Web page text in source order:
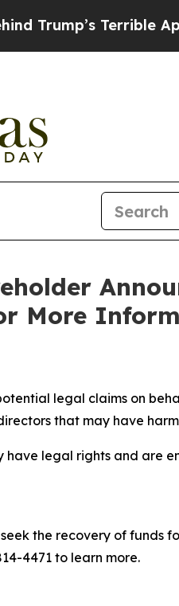
Terrible
More
legal claims on
that may have
have legal rights and are
the recovery of funds
4471 to learn more.